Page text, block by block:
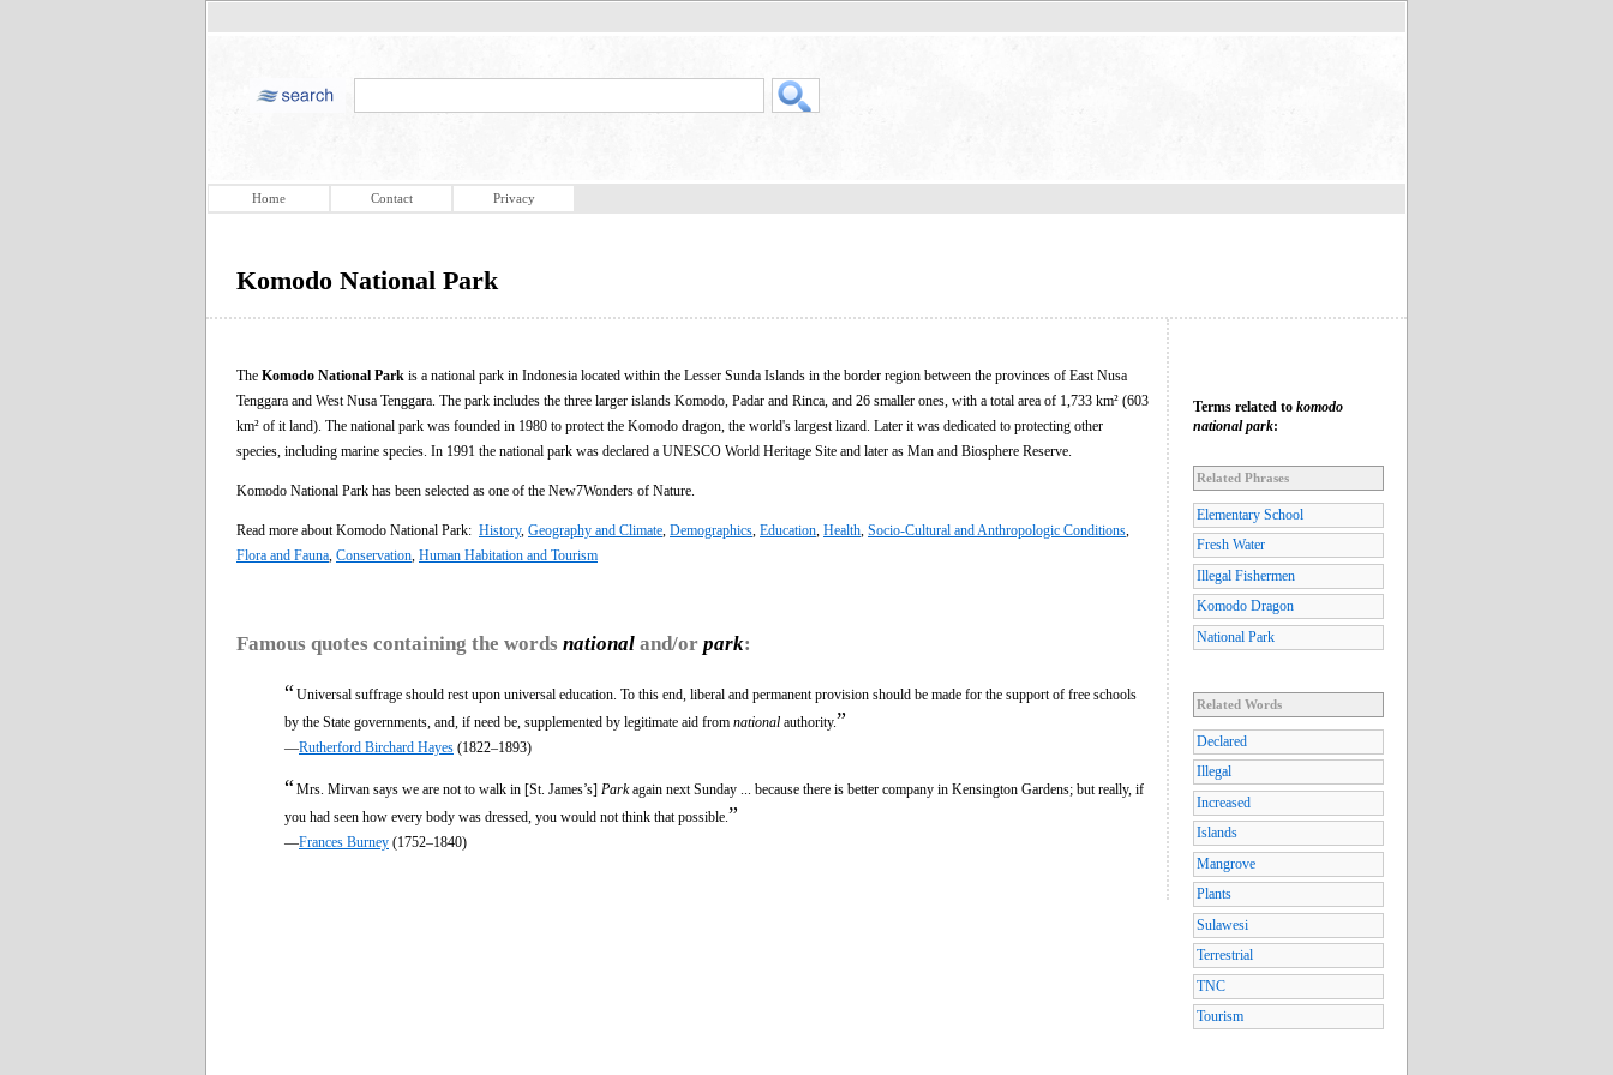
Home Contact Privacy
Komodo National Park
The Komodo National Park is a national park in Indonesia located within the Lesser Sunda Islands in the border region between the provinces of East Nusa
Tenggara and West Nusa Tenggara. The park includes the three larger islands Komodo, Padar and Rinca, and 26 smaller ones, with a total area of 1,733 km² (603
km² of it land). The national park was founded in 1980 to protect the Komodo dragon, the world's largest lizard. Later it was dedicated to protecting other
species, including marine species. In 1991 the national park was declared a UNESCO World Heritage Site and later as Man and Biosphere Reserve.
Komodo National Park has been selected as one of the New7Wonders of Nature.
Read more about Komodo National Park: History, Geography and Climate Demographics Education Health Socio-Cultural and Anthropologic Conditions
Flora and Fauna Conservation Human Habitation and Tourism
Famous quotes containing the words national and/or park:
“Universal suffrage should rest upon universal education. To this end, liberal and permanent provision should be made for the support of free schools
by the State governments, and, if need be, supplemented by legitimate aid from national authority.”
—Rutherford Birchard Hayes (1822–1893)
“Mrs. Mirvan says we are not to walk in [St. James’s] Parkagain next Sunday ... because there is better company in Kensington Gardens; but really, if
you had seen how every body was dressed, you would not think that possible. ”
—Frances Burney (1752–1840)
Terms related to komodo
national park:
Related Phrases
Elementary School
Fresh Water
Illegal Fishermen
Komodo Dragon
National Park
Related Words
Declared
Illegal
Increased
Islands
Mangrove
Plants
Sulawesi
Terrestrial
TNC
Tourism